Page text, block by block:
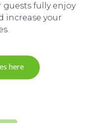
guests fully enjoy
increase your
here